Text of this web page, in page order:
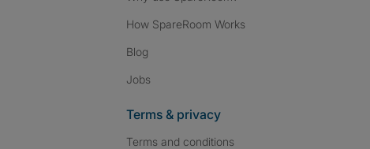
How SpareRoom Works
Blog
Jobs
Terms & privacy
Terms and conditions